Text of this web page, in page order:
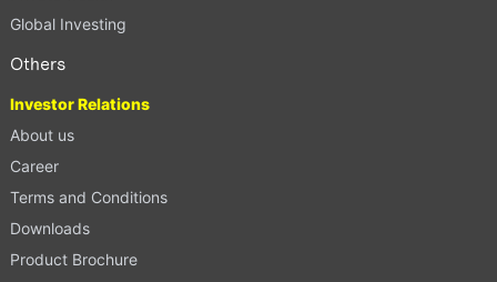
Global Investing
Others
Investor Relations
About us
Career
Terms and Conditions
Downloads
Product Brochure